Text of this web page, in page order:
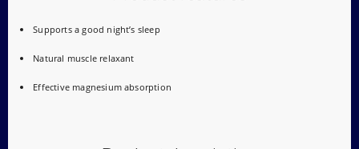
Supports a good night’s sleep
Natural muscle relaxant
Effective magnesium absorption